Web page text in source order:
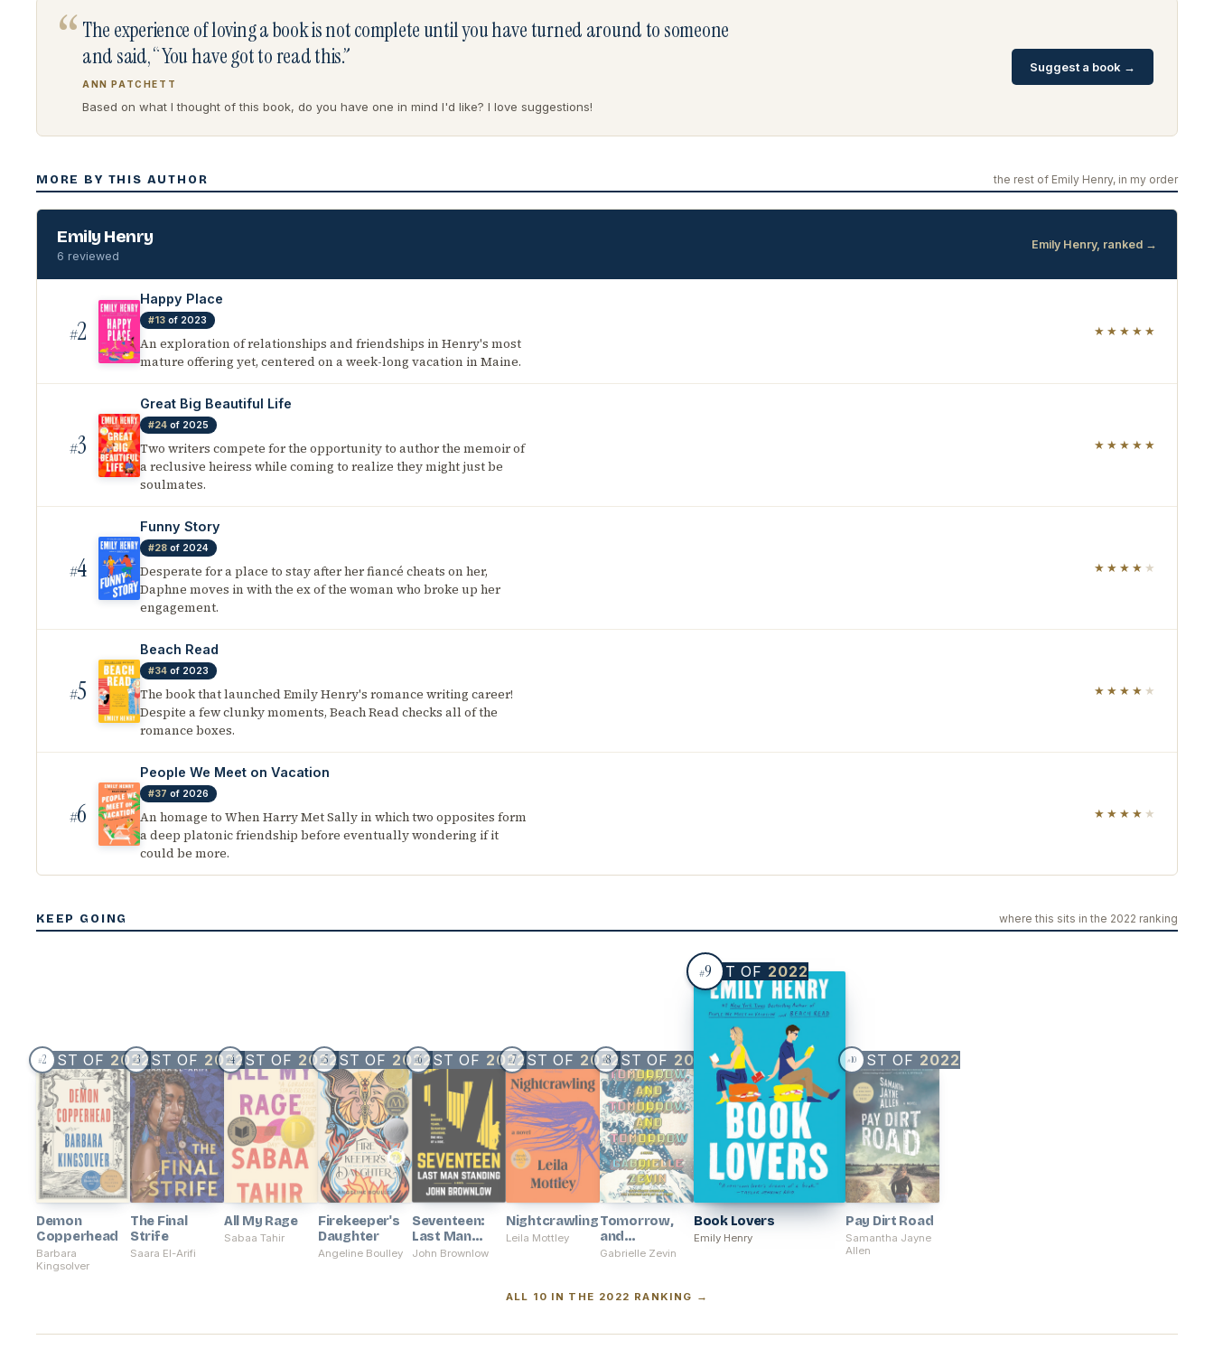
“ The experience of loving a book is not complete until you have turned around to someone
and said, “You have got to read this.”
ANN PATCHETT
Based on what I thought of this book, do you have one in mind I'd like? I love suggestions!
Suggest a book →
MORE BY THIS AUTHOR the rest of Emily Henry, in my order
Emily Henry
6 reviewed
Emily Henry, ranked →
#2
Happy Place
#13 of 2023
An exploration of relationships and friendships in Henry's most
mature offering yet, centered on a week-long vacation in Maine.
★★★★★
#3
Great Big Beautiful Life
#24 of 2025
Two writers compete for the opportunity to author the memoir of
a reclusive heiress while coming to realize they might just be
soulmates.
★★★★★
#4
Funny Story
#28 of 2024
Desperate for a place to stay after her fiancé cheats on her,
Daphne moves in with the ex of the woman who broke up her
engagement.
★★★★ ★
#5
Beach Read
#34 of 2023
The book that launched Emily Henry's romance writing career!
Despite a few clunky moments, Beach Read checks all of the
romance boxes.
★★★★ ★
#6
People We Meet on Vacation
#37 of 2026
An homage to When Harry Met Sally in which two opposites form
a deep platonic friendship before eventually wondering if it
could be more.
★★★★ ★
KEEP GOING where this sits in the 2022 ranking
BEST OF 2022
#2
Demon
Copperhead
Barbara
Kingsolver
BEST OF 2022
#3
The Final
Strife
Saara El-Arifi
BEST OF 2022
#4
All My Rage
Sabaa Tahir
BEST OF 2022
#5
Firekeeper's
Daughter
Angeline Boulley
BEST OF 2022
#6
Seventeen:
Last Man
Standing
John Brownlow
BEST OF 2022
#7
Nightcrawling
Leila Mottley
BEST OF 2022
#8
Tomorrow,
and
Tomorrow,
Gabrielle Zevin
BEST OF 2022
#9
Book Lovers
Emily Henry
BEST OF 2022
#10
Pay Dirt Road
Samantha Jayne
Allen
ALL 10 IN THE 2022 RANKING →